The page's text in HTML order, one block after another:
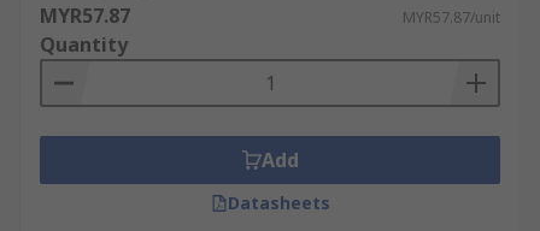
MYR57.87 MYR57.87/unit
Quantity
Add
Datasheets